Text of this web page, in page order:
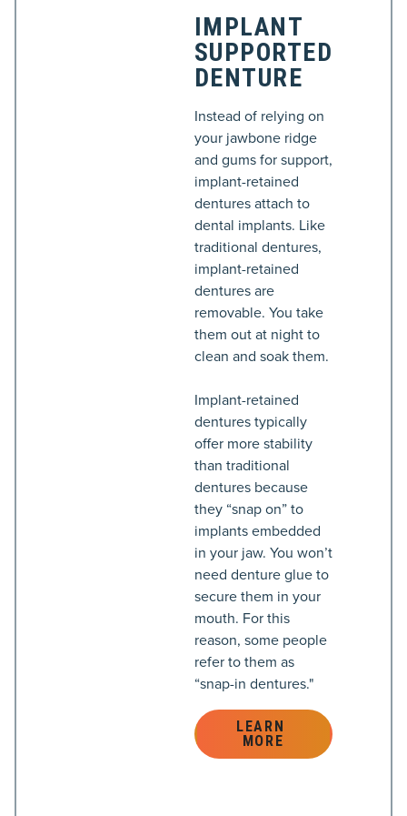
IMPLANT
SUPPORTED
DENTURE
Instead of relying on
your jawbone ridge
and gums for support,
implant-retained
dentures attach to
dental implants. Like
traditional dentures,
implant-retained
dentures are
removable. You take
them out at night to
clean and soak them.
Implant-retained
dentures typically
offer more stability
than traditional
dentures because
they “snap on” to
implants embedded
in your jaw. You won’t
need denture glue to
secure them in your
mouth. For this
reason, some people
refer to them as
“snap-in dentures."
LEARN
MORE